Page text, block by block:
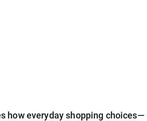
how everyday shopping choices—